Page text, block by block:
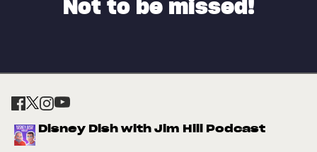
Not to be missed!
Disney Dish with Jim Hill Podcast